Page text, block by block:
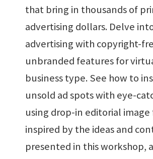
that bring in thousands of
advertising dollars. Delve
advertising with copyright-
unbranded features for
business type. See how to
unsold ad spots with eye-
using drop-in editorial image
inspired by the ideas and
presented in this workshop,